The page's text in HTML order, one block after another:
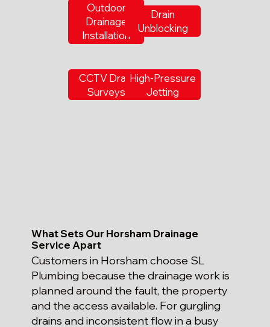
Outdoor
Drainage
Installation
Drain
Unblocking
CCTV Drain
Surveys
High-Pressure
Jetting
What Sets Our Horsham Drainage
Service Apart
Customers in Horsham choose SL
Plumbing because the drainage work is
planned around the fault, the property
and the access available. For gurgling
drains and inconsistent flow in a busy